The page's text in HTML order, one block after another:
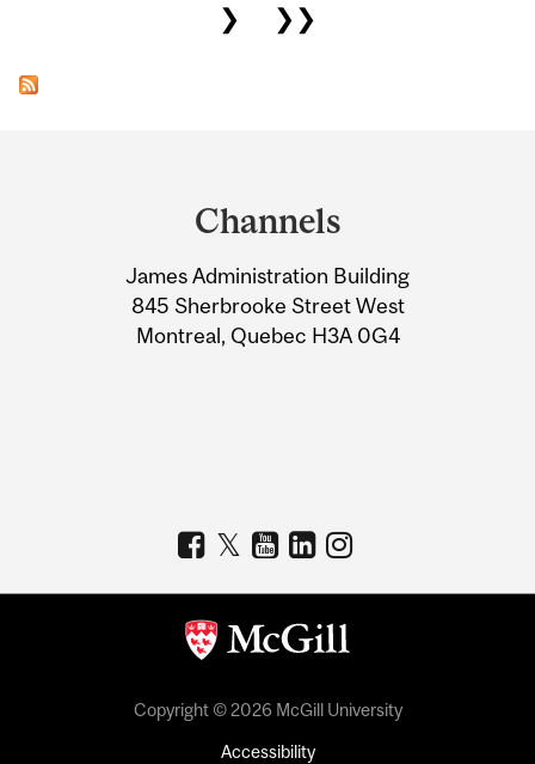
❯
❯❯
Information
Channels
James Administration Building
845 Sherbrooke Street West
Montreal, Quebec H3A 0G4
Copyright © 2026 McGill University
Accessibility